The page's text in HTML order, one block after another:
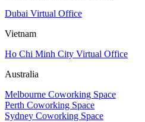
Dubai Virtual Office
Vietnam
Ho Chi Minh City Virtual Office
Australia
Melbourne Coworking Space
Perth Coworking Space
Sydney Coworking Space